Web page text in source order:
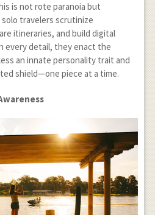
is not rote paranoia but
travelers scrutinize
itineraries, and build digital
every detail, they enact the
an innate personality trait and
shield—one piece at a time.